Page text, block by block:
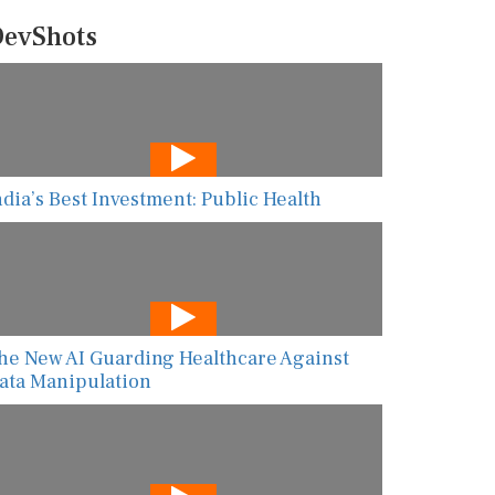
Best Investment: Public Health
New AI Guarding Healthcare Against
Manipulation